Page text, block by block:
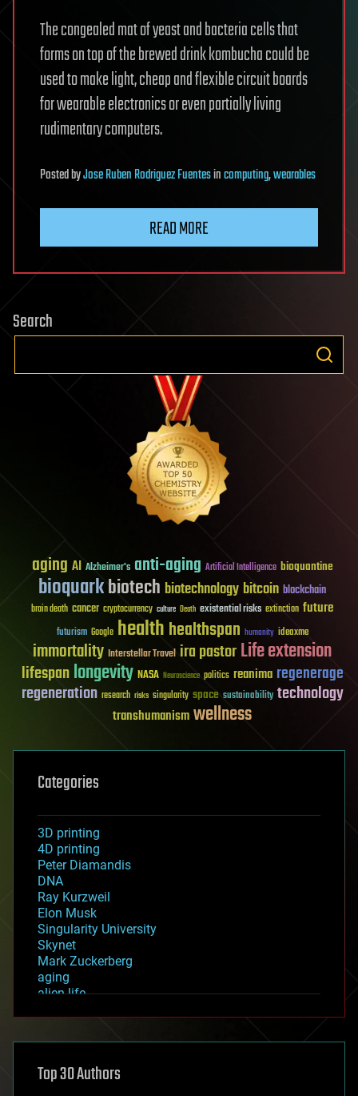
The congealed mat of yeast and bacteria cells that
forms on top of the brewed drink kombucha could be
used to make light, cheap and flexible circuit boards
for wearable electronics or even partially living
rudimentary computers.
PostedbyJose Ruben Rodriguez Fuentesincomputing,wearables
READ MORE
Search
aging AI Alzheimer's anti-aging Artificial Intelligence bioquantine
bioquarkbiotech biotechnology bitcoin blockchain
brain death cancer cryptocurrency culture Death existential risks extinction future
futurism Google healthhealthspan humanity ideaxme
immortality Interstellar Travel ira pastorLife extension
lifespanlongevity NASA Neuroscience politics reanima regenerage
regeneration research risks singularity space sustainability technology
transhumanismwellness
Categories
3D printing
4D printing
Peter Diamandis
DNA
Ray Kurzweil
Elon Musk
Singularity University
Skynet
Mark Zuckerberg
aging
alien life
asteroid/comet impacts
augmented reality
Top 30 Authors